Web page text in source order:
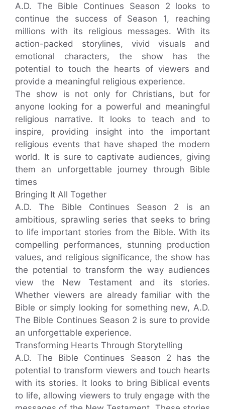
A.D. The Bible Continues Season 2 looks to
continue the success of Season 1, reaching
millions with its religious messages. With its
action-packed storylines, vivid visuals and
emotional characters, the show has the
potential to touch the hearts of viewers and
provide a meaningful religious experience.
The show is not only for Christians, but for
anyone looking for a powerful and meaningful
religious narrative. It looks to teach and to
inspire, providing insight into the important
religious events that have shaped the modern
world. It is sure to captivate audiences, giving
them an unforgettable journey through Bible
times
Bringing It All Together
A.D. The Bible Continues Season 2 is an
ambitious, sprawling series that seeks to bring
to life important stories from the Bible. With its
compelling performances, stunning production
values, and religious significance, the show has
the potential to transform the way audiences
view the New Testament and its stories.
Whether viewers are already familiar with the
Bible or simply looking for something new, A.D.
The Bible Continues Season 2 is sure to provide
an unforgettable experience.
Transforming Hearts Through Storytelling
A.D. The Bible Continues Season 2 has the
potential to transform viewers and touch hearts
with its stories. It looks to bring Biblical events
to life, allowing viewers to truly engage with the